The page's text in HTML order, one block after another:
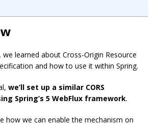
learned about Cross-Origin Resource
and how to use it within Spring.
we’ll set up a similar CORS
Spring’s 5 WebFlux framework.
how we can enable the mechanism on